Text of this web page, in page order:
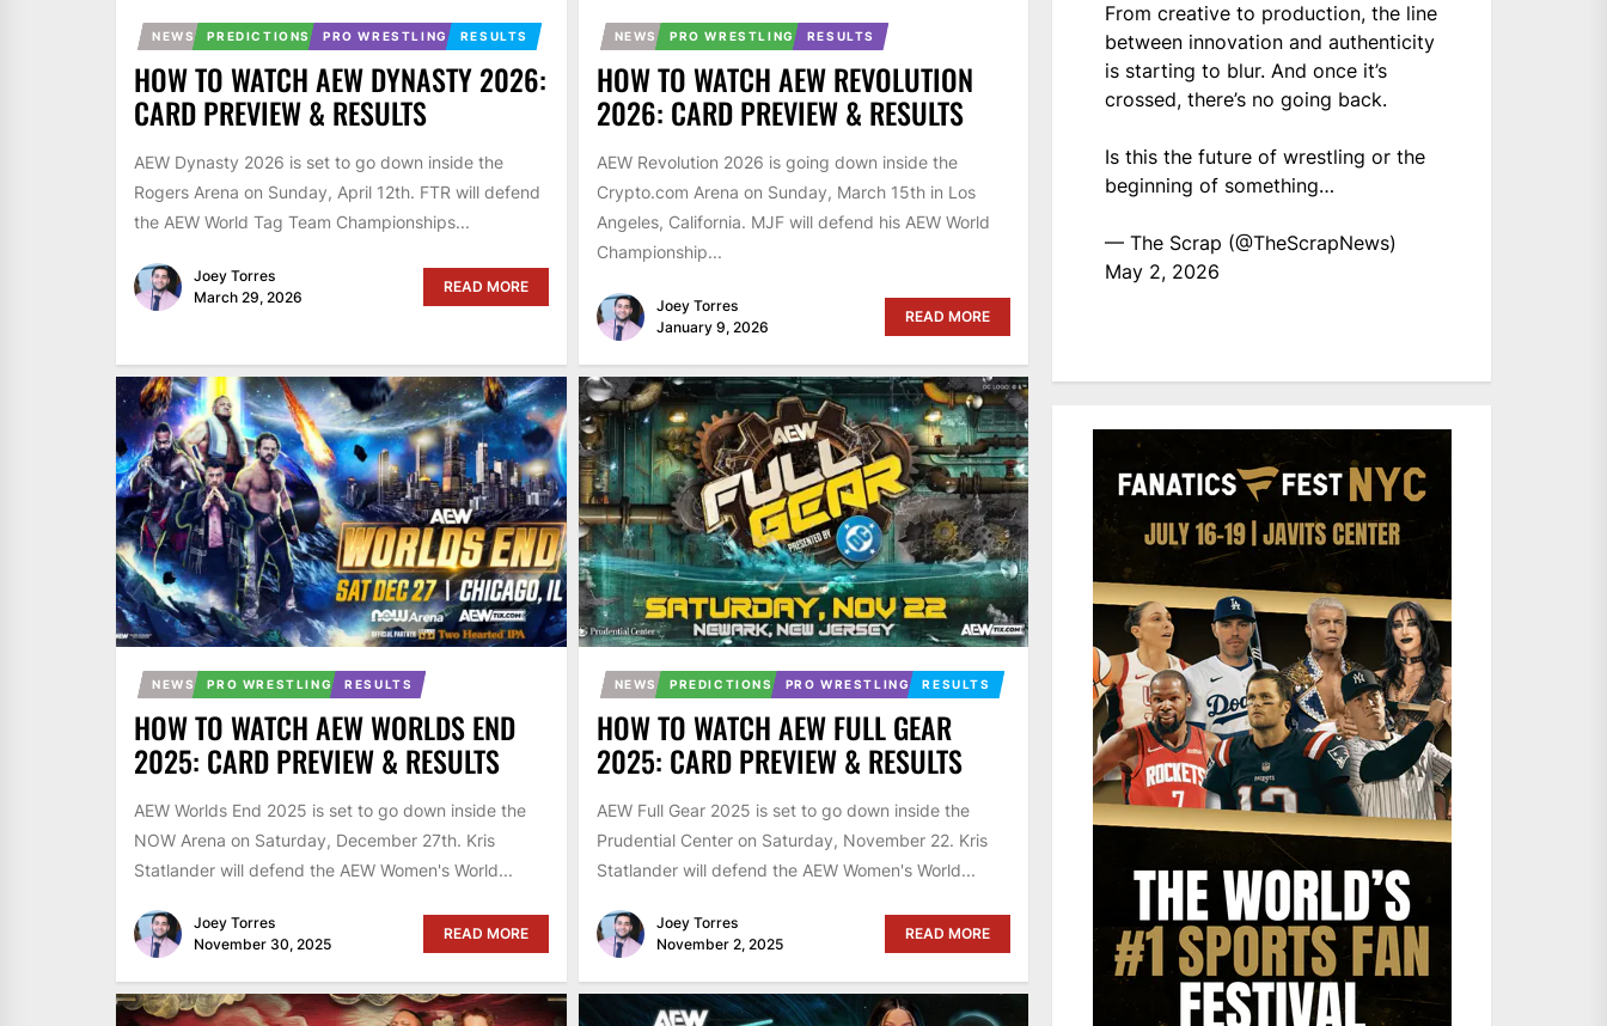
NEWS PREDICTIONS PRO WRESTLING RESULTS
HOW TO WATCH AEW DYNASTY 2026:
CARD PREVIEW & RESULTS
AEW Dynasty 2026 is set to go down inside the
Rogers Arena on Sunday, April 12th. FTR will defend
the AEW World Tag Team Championships...
Joey Torres
March 29, 2026
READ MORE
NEWS PRO WRESTLING RESULTS
HOW TO WATCH AEW REVOLUTION
2026: CARD PREVIEW & RESULTS
AEW Revolution 2026 is going down inside the
Crypto.com Arena on Sunday, March 15th in Los
Angeles, California. MJF will defend his AEW World
Championship...
Joey Torres
January 9, 2026
READ MORE
NEWS PRO WRESTLING RESULTS
HOW TO WATCH AEW WORLDS END
2025: CARD PREVIEW & RESULTS
AEW Worlds End 2025 is set to go down inside the
NOW Arena on Saturday, December 27th. Kris
Statlander will defend the AEW Women's World...
Joey Torres
November 30, 2025
READ MORE
NEWS PREDICTIONS PRO WRESTLING RESULTS
HOW TO WATCH AEW FULL GEAR
2025: CARD PREVIEW & RESULTS
AEW Full Gear 2025 is set to go down inside the
Prudential Center on Saturday, November 22. Kris
Statlander will defend the AEW Women's World...
Joey Torres
November 2, 2025
READ MORE
From creative to production, the line
between innovation and authenticity
is starting to blur. And once it’s
crossed, there’s no going back.
Is this the future of wrestling or the
beginning of something…
— The Scrap (@TheScrapNews)
May 2, 2026